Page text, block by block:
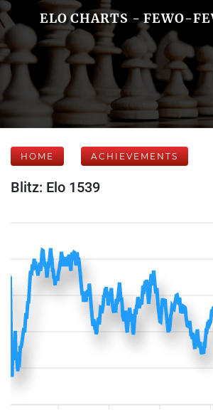
ELO CHARTS - FEWO-
HOME ACHIEVEMENTS
Blitz: Elo 1539